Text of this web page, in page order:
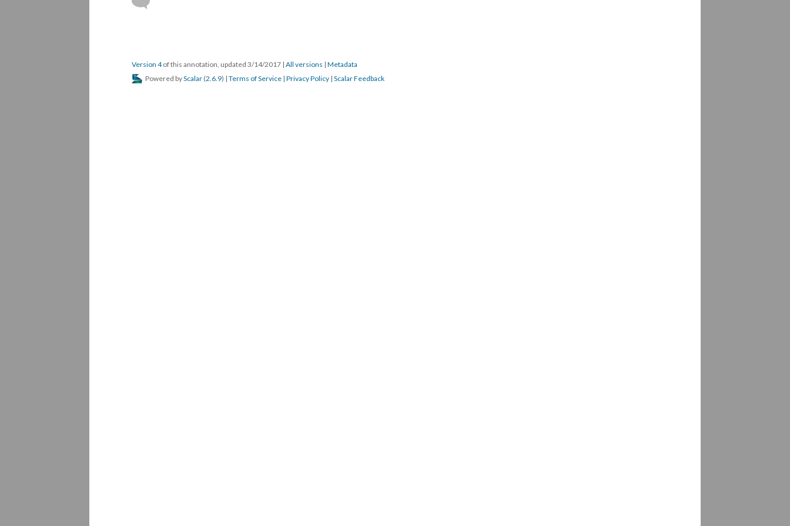
Version 4of this annotation, updated 3/14/2017 | All versions | Metadata
Powered byScalar (2.6.9) | Terms of Service | Privacy Policy | Scalar Feedback